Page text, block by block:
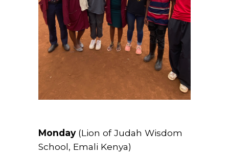
Monday(Lion of Judah Wisdom
School, Emali Kenya)